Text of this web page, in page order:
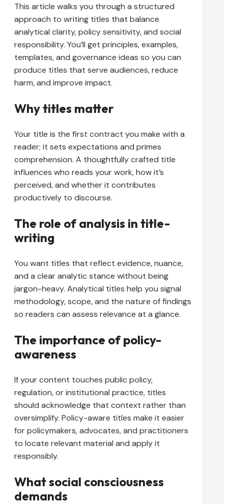
This article walks you through a structured
approach to writing titles that balance
analytical clarity, policy sensitivity, and social
responsibility. You’ll get principles, examples,
templates, and governance ideas so you can
produce titles that serve audiences, reduce
harm, and improve impact.
Why titles matter
Your title is the first contract you make with a
reader; it sets expectations and primes
comprehension. A thoughtfully crafted title
influences who reads your work, how it’s
perceived, and whether it contributes
productively to discourse.
The role of analysis in title-
writing
You want titles that reflect evidence, nuance,
and a clear analytic stance without being
jargon-heavy. Analytical titles help you signal
methodology, scope, and the nature of findings
so readers can assess relevance at a glance.
The importance of policy-
awareness
If your content touches public policy,
regulation, or institutional practice, titles
should acknowledge that context rather than
oversimplify. Policy-aware titles make it easier
for policymakers, advocates, and practitioners
to locate relevant material and apply it
responsibly.
What social consciousness
demands